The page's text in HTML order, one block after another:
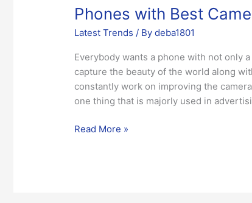
Phones with Best
Latest Trends / Bydeba1801
Everybody wants a phone with not only
capture the beauty of the world along
constantly work on improving the
one thing that is majorly used in
Read More »